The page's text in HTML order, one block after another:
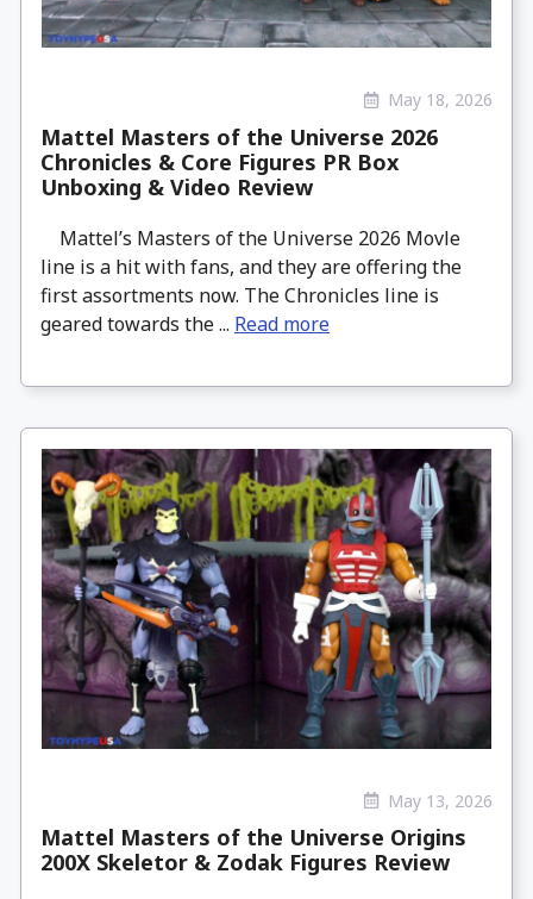
May 18, 2026
Mattel Masters of the Universe 2026
Chronicles & Core Figures PR Box
Unboxing & Video Review
Mattel’s Masters of the Universe 2026 Movle
line is a hit with fans, and they are offering the
first assortments now. The Chronicles line is
geared towards the ... Read more
May 13, 2026
Mattel Masters of the Universe Origins
200X Skeletor & Zodak Figures Review